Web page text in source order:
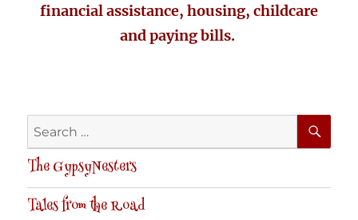
financial assistance, housing, childcare
and paying bills.
Search
for:
The GypsyNesters
Tales from the Road